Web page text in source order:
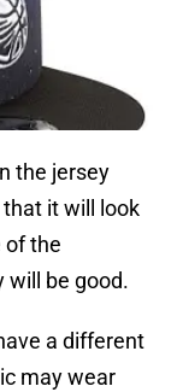
the jersey
it will look
of the
will be good.
a different
may wear